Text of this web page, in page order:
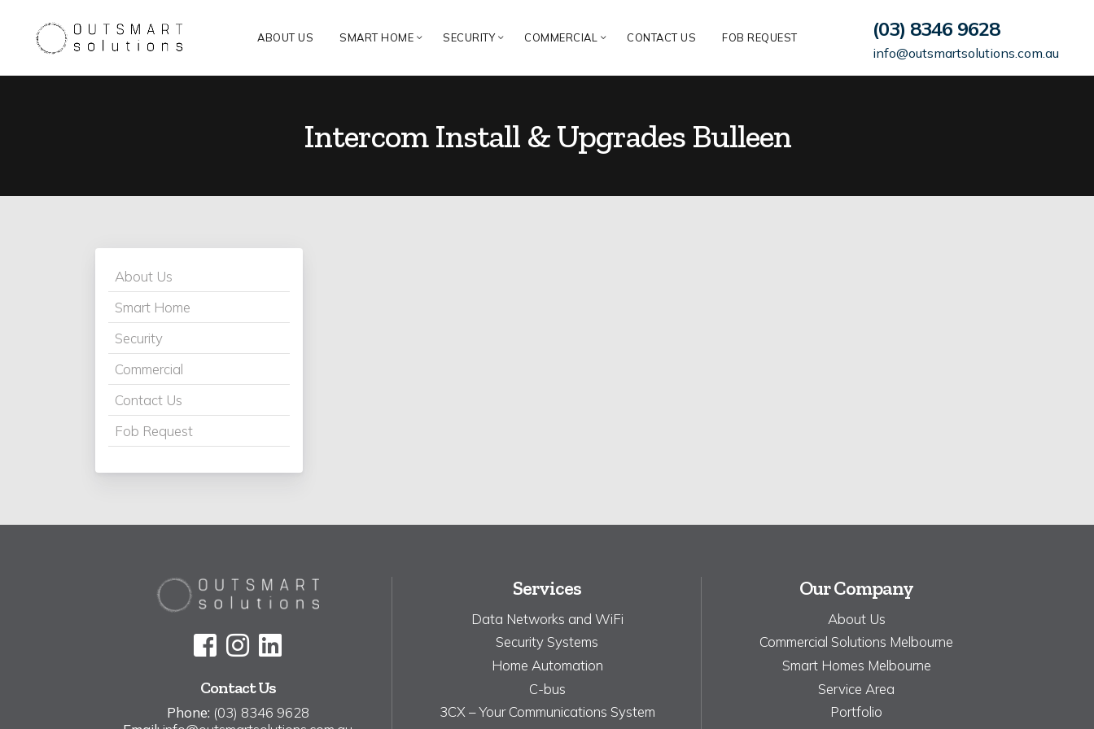
ABOUT US SMART HOME SECURITY COMMERCIAL CONTACT US FOB REQUEST (03) 8346 9628
info@outsmartsolutions.com.au
Intercom Install & Upgrades Bulleen
About Us
Smart Home
Security
Commercial
Contact Us
Fob Request
Contact Us
Phone: (03) 8346 9628
Services
Data Networks and WiFi
Security Systems
Home Automation
C-bus
3CX – Your Communications System
Our Company
About Us
Commercial Solutions Melbourne
Smart Homes Melbourne
Service Area
Portfolio